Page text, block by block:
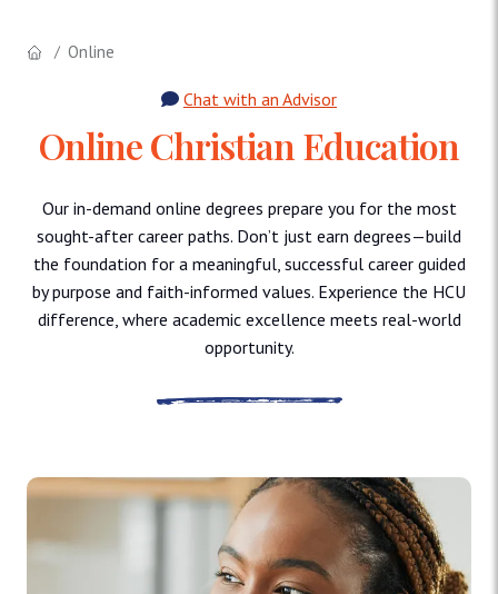
Online
Chat with an Advisor
Online Christian Education
Our in-demand online degrees prepare you for the most
sought-after career paths. Don’t just earn degrees—build
the foundation for a meaningful, successful career guided
by purpose and faith-informed values. Experience the HCU
difference, where academic excellence meets real-world
opportunity.